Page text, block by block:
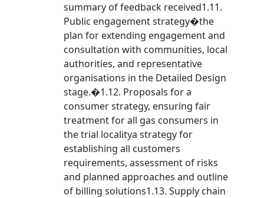
summary of feedback received1.11.
Public engagement strategy�the
plan for extending engagement and
consultation with communities, local
authorities, and representative
organisations in the Detailed Design
stage.�1.12. Proposals for a
consumer strategy, ensuring fair
treatment for all gas consumers in
the trial localitya strategy for
establishing all customers
requirements, assessment of risks
and planned approaches and outline
of billing solutions1.13. Supply chain